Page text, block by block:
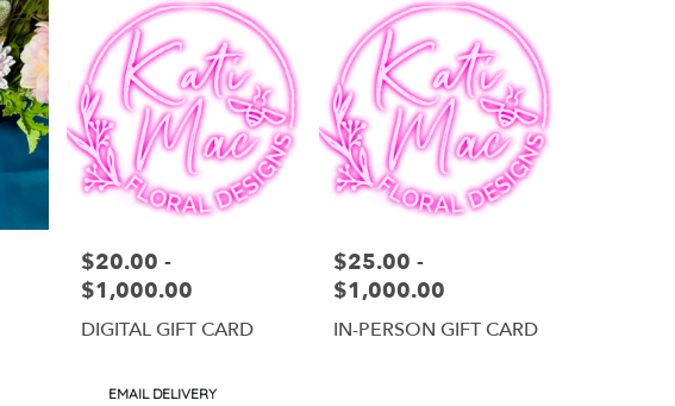
Price:
$20.00 -
$1,000.00
DIGITAL GIFT CARD
Product
EMAIL DELIVERY
Price:
$25.00 -
$1,000.00
IN-PERSON GIFT CARD